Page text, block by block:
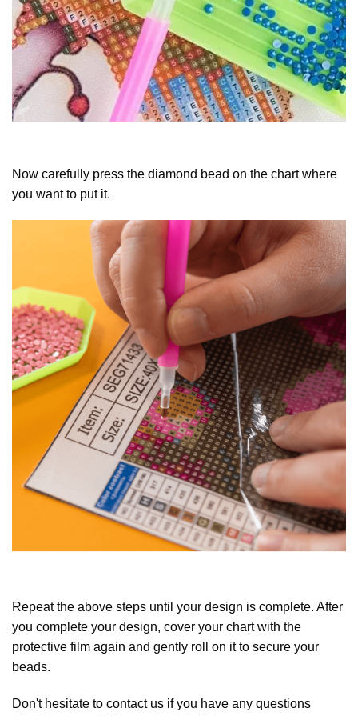
Now carefully press the diamond bead on the chart where
you want to put it.
Repeat the above steps until your design is complete. After
you complete your design, cover your chart with the
protective film again and gently roll on it to secure your
beads.
Don't hesitate to contact us if you have any questions